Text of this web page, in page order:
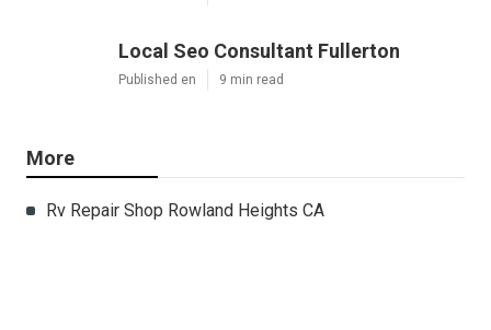
Local Seo Consultant Fullerton
Published en 9 min read
More
Rv Repair Shop Rowland Heights CA